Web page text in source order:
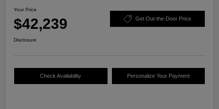
Your Price
$42,239 Get Out-the-Door Price
Disclosure
Check Availability Personalize Your Payment